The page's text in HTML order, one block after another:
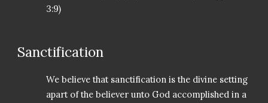
3:9)
Sanctification
We believe that sanctification is the divine setting
apart of the believer unto God accomplished in a